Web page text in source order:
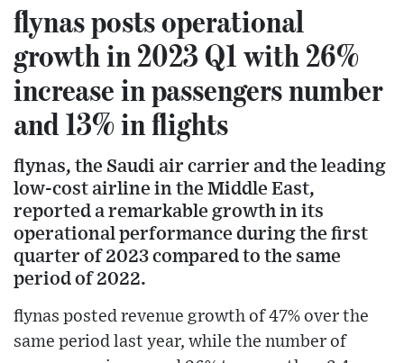
flynas posts operational
growth in 2023 Q1 with 26%
increase in passengers number
and 13% in flights
flynas, the Saudi air carrier and the leading
low-cost airline in the Middle East,
reported a remarkable growth in its
operational performance during the first
quarter of 2023 compared to the same
period of 2022.
flynas posted revenue growth of 47% over the
same period last year, while the number of